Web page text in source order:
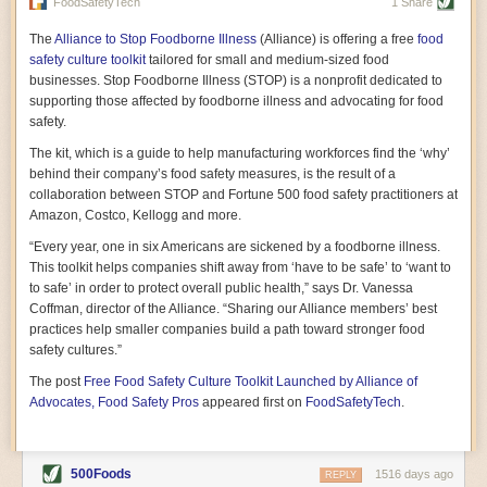
vast resource because of its essential role in the health
part, by telling some of the story from the perspective of
a plot of land on his parents’ Iowa farm. In the patient
and teacherly way, Hamilton persuades his readers that
all citizens must have a voice in shaping land use and
cultivates a gradual sense of ownership throughout the
book that must underlie this notion.
A World Without Soil: The Past, Present, and
Precarious Future of the Earth Beneath Our Feet
By Jo Handelsman
climate-forward readers devour,A World Without Soil
should rise to the top of the list. Heavy on science, full
of visual aids, and supported by ample storytelling, the
book brings the reader on a journey of soil evolution
that spans geologic epochs and leads up to the
relationship humans have with soil, including the
ominous rate at which we are losing it through erosion.
not sending to President Barack Obama during her
tenure as his science advisor. Her mock White House
the most biologically diverse habitat on
earth. Handelsman questions whether nations own this
The Alliance to Stop Foodborne Illness (Alliance) is offering a free food
safety culture toolkittailored for small and medium-sized food
businesses. Stop Foodborne Illness (STOP) is a nonprofit dedicated to
supporting those affected by foodborne illness and advocating for food
safety.
The kit, which is a guide to help manufacturing workforces find the ‘why’
behind their company’s food safety measures, is the result of a
collaboration between STOP and Fortune 500 food safety practitioners at
Amazon, Costco, Kellogg and more.
“Every year, one in six Americans are sickened by a foodborne illness.
This toolkit helps companies shift away from ‘have to be safe’ to ‘want to
to safe’ in order to protect overall public health,” says Dr. Vanessa
Coffman, director of the Alliance. “Sharing our Alliance members’ best
practices help smaller companies build a path toward stronger food
safety cultures.”
The post Free Food Safety Culture Toolkit Launched by Alliance of
Advocates, Food Safety Pros appeared first on FoodSafetyTech.
500Foods 1516 days ago
REPLY